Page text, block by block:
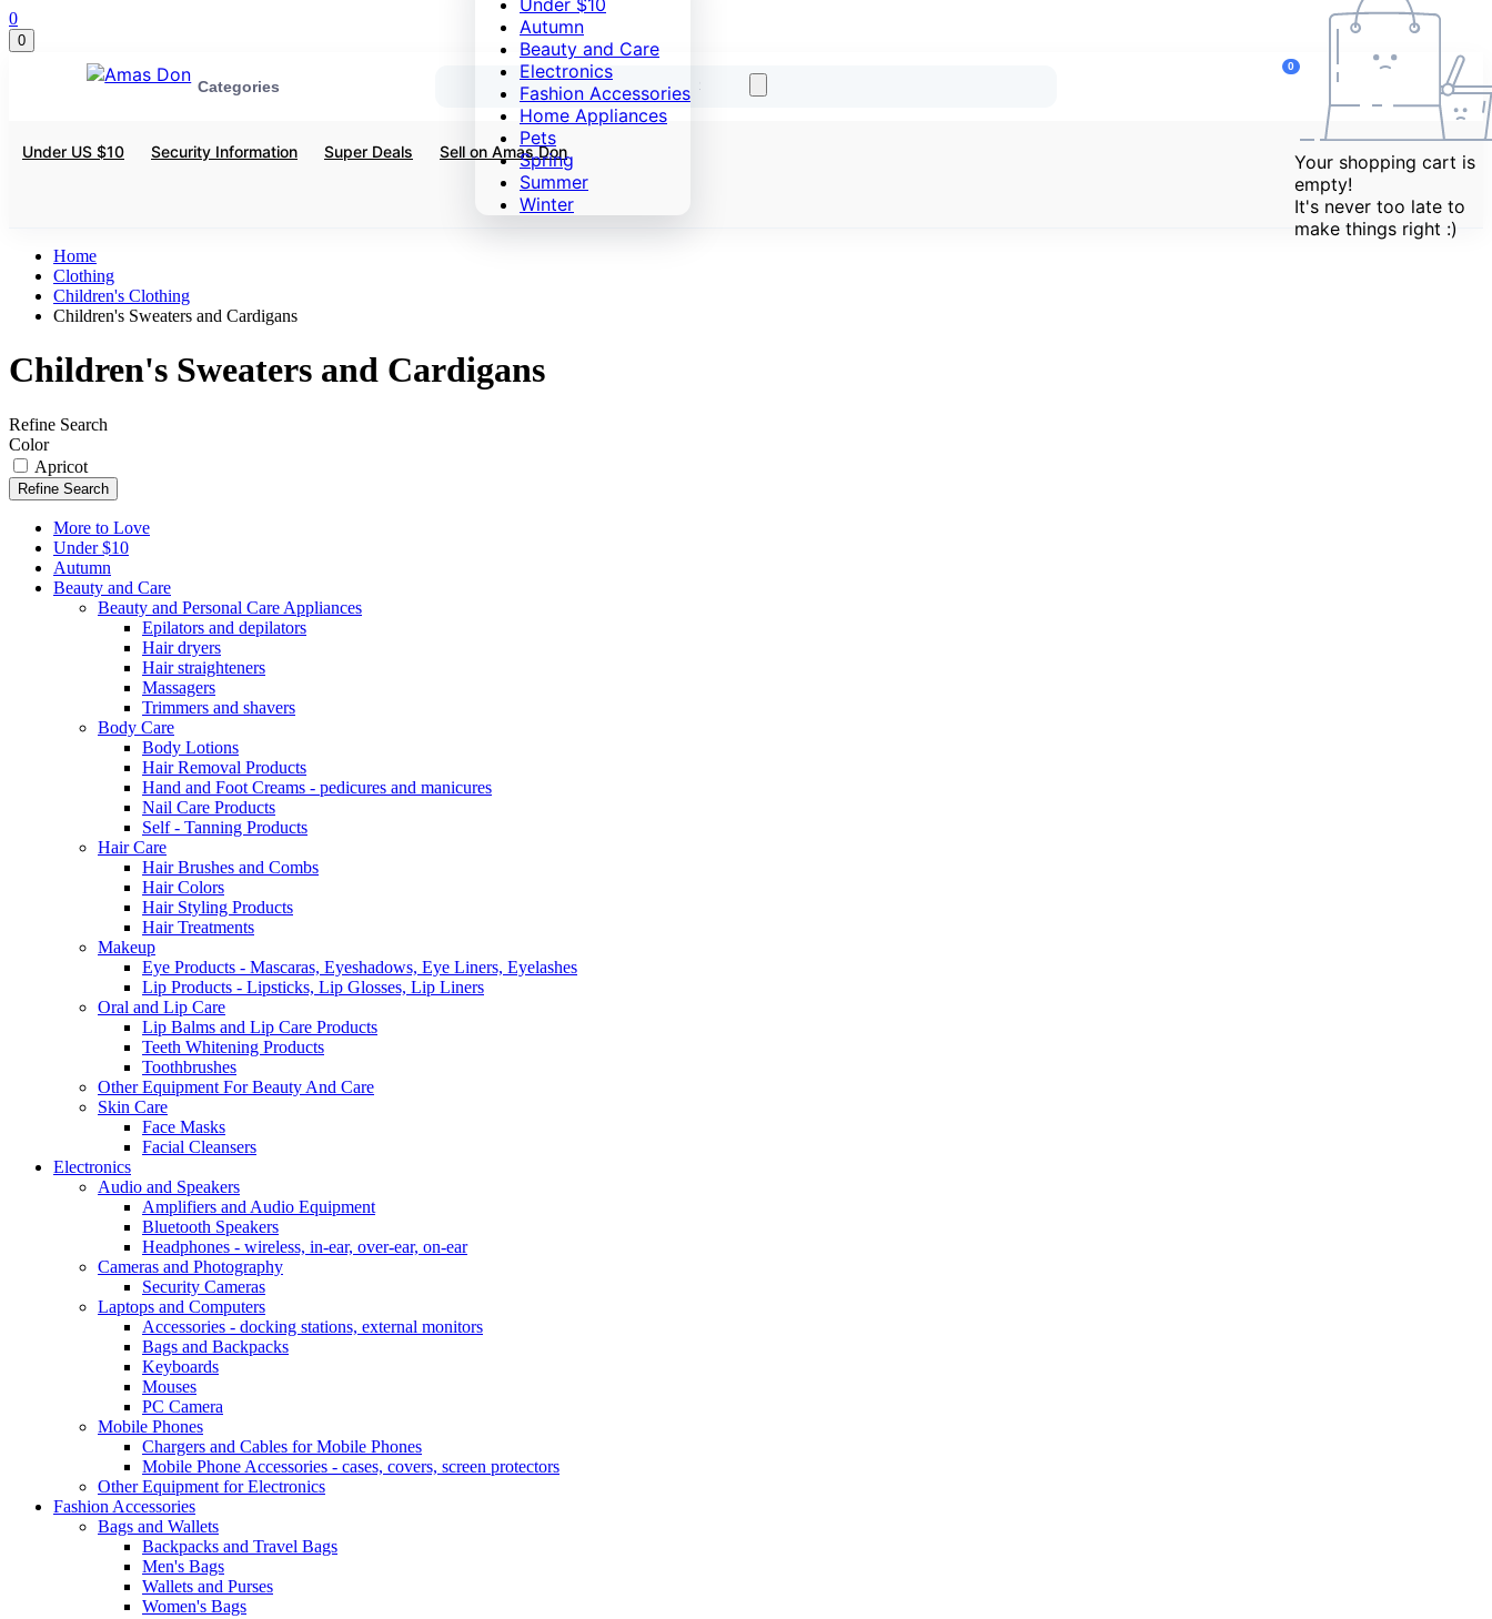
0
0
Categories
Under $10
Autumn
Beauty and Care
Electronics
Fashion Accessories
Home Appliances
Pets
Spring
Summer
Winter
Marketplace
updates
No new
notifications
right now.
0
Your shopping cart is
empty!
It's never too late to
make things right :)
Under US $10 Security Information Super Deals Sell on Amas Don
Home
Clothing
Children's Clothing
Children's Sweaters and Cardigans
Children's Sweaters and Cardigans
Refine Search
Color
Apricot
Refine Search
More to Love
Under $10
Autumn
Beauty and Care
Beauty and Personal Care Appliances
Epilators and depilators
Hair dryers
Hair straighteners
Massagers
Trimmers and shavers
Body Care
Body Lotions
Hair Removal Products
Hand and Foot Creams - pedicures and manicures
Nail Care Products
Self - Tanning Products
Hair Care
Hair Brushes and Combs
Hair Colors
Hair Styling Products
Hair Treatments
Makeup
Eye Products - Mascaras, Eyeshadows, Eye Liners, Eyelashes
Lip Products - Lipsticks, Lip Glosses, Lip Liners
Oral and Lip Care
Lip Balms and Lip Care Products
Teeth Whitening Products
Toothbrushes
Other Equipment For Beauty And Care
Skin Care
Face Masks
Facial Cleansers
Electronics
Audio and Speakers
Amplifiers and Audio Equipment
Bluetooth Speakers
Headphones - wireless, in-ear, over-ear, on-ear
Cameras and Photography
Security Cameras
Laptops and Computers
Accessories - docking stations, external monitors
Bags and Backpacks
Keyboards
Mouses
PC Camera
Mobile Phones
Chargers and Cables for Mobile Phones
Mobile Phone Accessories - cases, covers, screen protectors
Other Equipment for Electronics
Fashion Accessories
Bags and Wallets
Backpacks and Travel Bags
Men's Bags
Wallets and Purses
Women's Bags